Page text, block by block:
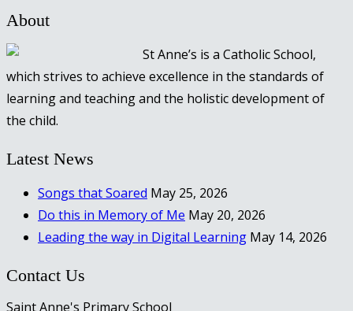
About
St Anne’s is a Catholic School,
which strives to achieve excellence in the standards of
learning and teaching and the holistic development of
the child.
Latest News
Songs that Soared May 25, 2026
Do this in Memory of Me May 20, 2026
Leading the way in Digital Learning May 14, 2026
Contact Us
Saint Anne's Primary School